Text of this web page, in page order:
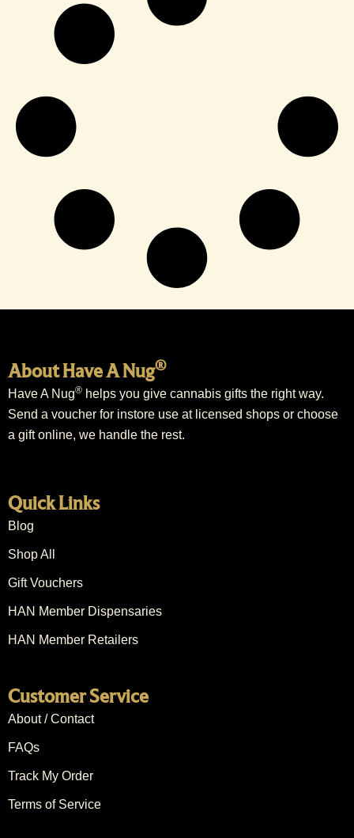
About Have A Nug®
Have A Nug® helps you give cannabis gifts the right way.
Send a voucher for instore use at licensed shops or choose
a gift online, we handle the rest.
Quick Links
Blog
Shop All
Gift Vouchers
HAN Member Dispensaries
HAN Member Retailers
Customer Service
About / Contact
FAQs
Track My Order
Terms of Service